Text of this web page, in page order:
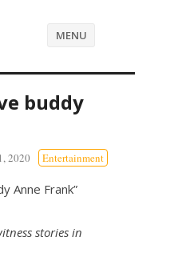
MENU
buddy
2020 Entertainment
stories in